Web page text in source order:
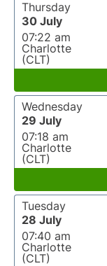
Thursday
30 July
07:22 am
Charlotte
(CLT)
Wednesday
29 July
07:18 am
Charlotte
(CLT)
Tuesday
28 July
07:40 am
Charlotte
(CLT)